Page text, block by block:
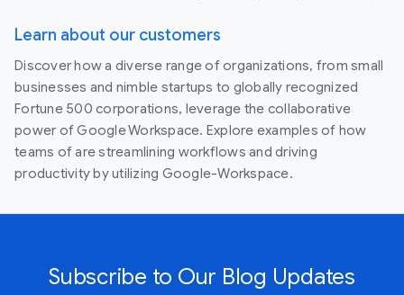
Learn about our customers
Discover how a diverse range of organizations, from small
businesses and nimble startups to globally recognized
Fortune 500 corporations, leverage the collaborative
power of Google Workspace. Explore examples of how
teams of are streamlining workflows and driving
productivity by utilizing Google-Workspace.
Subscribe to Our Blog Updates